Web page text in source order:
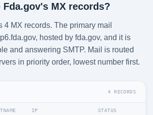
Fda.gov's MX records?
4 MX records. The primary mail
hosted by fda.gov, and it is
and answering SMTP. Mail is routed
in priority order, lowest number first.
4 RECORDS
IP STATUS